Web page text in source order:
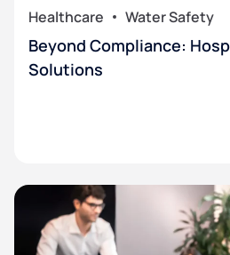
Healthcare Water Safety
Beyond Compliance:
Solutions